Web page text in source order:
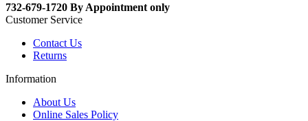
732-679-1720 By Appointment only
Customer Service
Contact Us
Returns
Information
About Us
Online Sales Policy